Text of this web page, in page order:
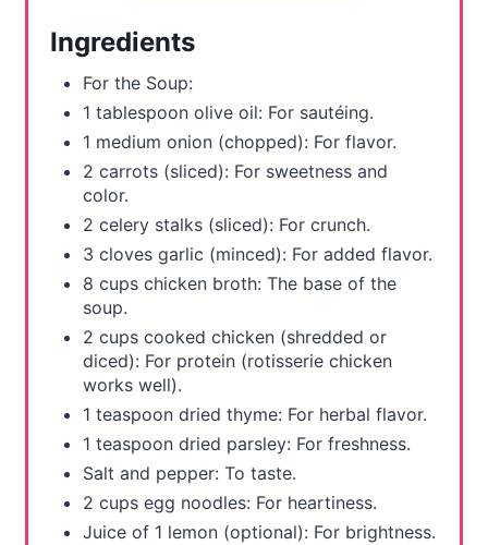
Ingredients
For the Soup:
1 tablespoon olive oil: For sautéing.
1 medium onion (chopped): For flavor.
2 carrots (sliced): For sweetness and
color.
2 celery stalks (sliced): For crunch.
3 cloves garlic (minced): For added flavor.
8 cups chicken broth: The base of the
soup.
2 cups cooked chicken (shredded or
diced): For protein (rotisserie chicken
works well).
1 teaspoon dried thyme: For herbal flavor.
1 teaspoon dried parsley: For freshness.
Salt and pepper: To taste.
2 cups egg noodles: For heartiness.
Juice of 1 lemon (optional): For brightness.